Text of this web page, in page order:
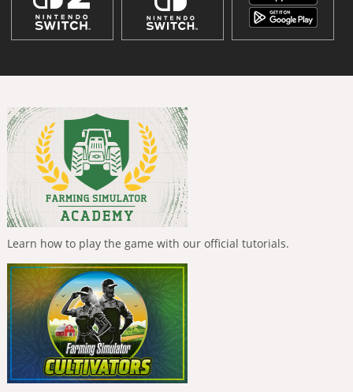
Learn how to play the game with our official tutorials.